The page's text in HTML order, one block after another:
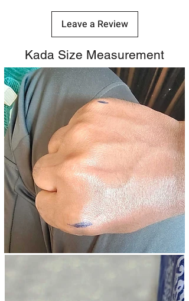
Leave a Review
Kada Size Measurement